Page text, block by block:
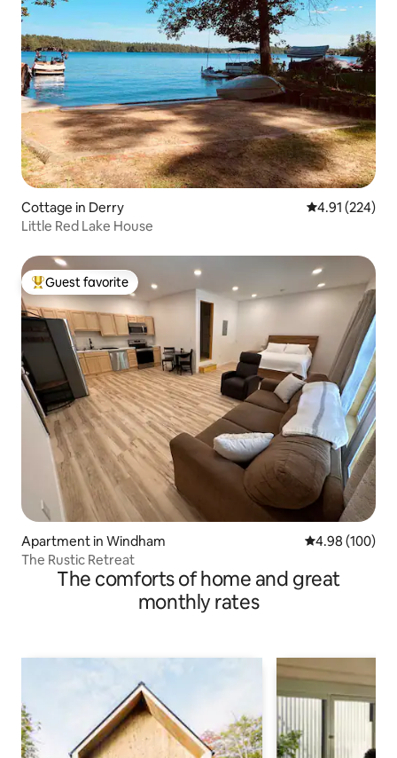
Cottage in Derry 4.91 out of 5
4.91 (224)
Little Red Lake House
Top guest favorite
Guest favorite
Apartment in Windham 4.98 out of 5
4.98 (100)
The Rustic Retreat
The comforts of home and great
monthly rates